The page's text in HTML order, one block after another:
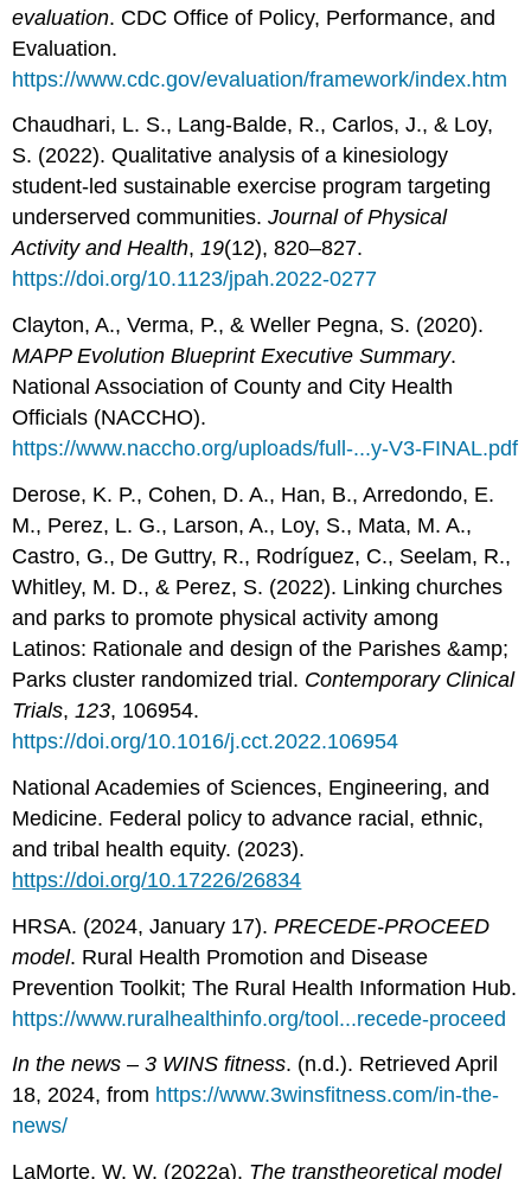
evaluation. CDC Office of Policy, Performance, and
Evaluation.
https://www.cdc.gov/evaluation/framework/index.htm
Chaudhari, L. S., Lang-Balde, R., Carlos, J., & Loy,
S. (2022). Qualitative analysis of a kinesiology
student-led sustainable exercise program targeting
underserved communities.Journal of Physical
Activity and Health,19(12), 820–827.
https://doi.org/10.1123/jpah.2022-0277
Clayton, A., Verma, P., & Weller Pegna, S. (2020).
MAPP Evolution Blueprint Executive Summary.
National Association of County and City Health
Officials (NACCHO).
https://www.naccho.org/uploads/full-...y-V3-FINAL.pdf
Derose, K. P., Cohen, D. A., Han, B., Arredondo, E.
M., Perez, L. G., Larson, A., Loy, S., Mata, M. A.,
Castro, G., De Guttry, R., Rodríguez, C., Seelam, R.,
Whitley, M. D., & Perez, S. (2022). Linking churches
and parks to promote physical activity among
Latinos: Rationale and design of the Parishes &amp;
Parks cluster randomized trial. Contemporary Clinical
Trials,123, 106954.
https://doi.org/10.1016/j.cct.2022.106954
National Academies of Sciences, Engineering, and
Medicine. Federal policy to advance racial, ethnic,
and tribal health equity. (2023).
https://doi.org/10.17226/26834
HRSA. (2024, January 17).PRECEDE-PROCEED
model. Rural Health Promotion and Disease
Prevention Toolkit; The Rural Health Information Hub.
https://www.ruralhealthinfo.org/tool...recede-proceed
In the news – 3 WINS fitness. (n.d.). Retrieved April
18, 2024, from https://www.3winsfitness.com/in-the-
news/
LaMorte, W. W. (2022a). The transtheoretical model